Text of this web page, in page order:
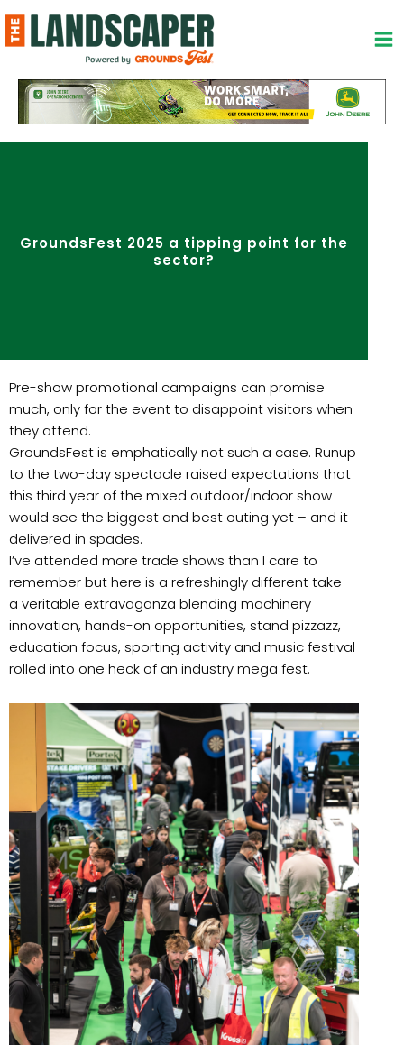
to
content
GroundsFest 2025 a tipping point for the
sector?
Pre-show promotional campaigns can promise
much, only for the event to disappoint visitors when
they attend.
GroundsFest is emphatically not such a case. Runup
to the two-day spectacle raised expectations that
this third year of the mixed outdoor/indoor show
would see the biggest and best outing yet – and it
delivered in spades.
I’ve attended more trade shows than I care to
remember but here is a refreshingly different take –
a veritable extravaganza blending machinery
innovation, hands-on opportunities, stand pizzazz,
education focus, sporting activity and music festival
rolled into one heck of an industry mega fest.